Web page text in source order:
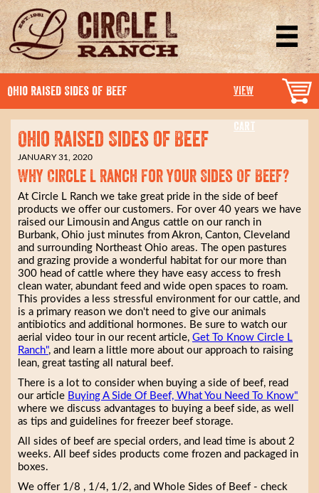
Ohio Raised Sides of Beef VIEW
CART
Ohio Raised Sides of Beef
JANUARY 31, 2020
Why Circle L Ranch For Your Sides Of Beef?
At Circle L Ranch we take great pride in the side of beef
products we offer our customers. For over 40 years we have
raised our Limousin and Angus cattle on our ranch in
Burbank, Ohio just minutes from Akron, Canton, Cleveland
and surrounding Northeast Ohio areas. The open pastures
and grazing provide a wonderful habitat for our more than
300 head of cattle where they have easy access to fresh
clean water, abundant feed and wide open spaces to roam.
This provides a less stressful environment for our cattle, and
is a primary reason we don't need to give our animals
antibiotics and additional hormones. Be sure to watch our
aerial video tour in our recent article, Get To Know Circle L
Ranch", and learn a little more about our approach to raising
lean, great tasting all natural beef.
There is a lot to consider when buying a side of beef, read
our article Buying A Side Of Beef, What You Need To Know"
where we discuss advantages to buying a beef side, as well
as tips and guidelines for freezer beef storage.
All sides of beef are special orders, and lead time is about 2
weeks. All beef sides products come frozen and packaged in
boxes.
We offer 1/8 , 1/4, 1/2, and Whole Sides of Beef - check